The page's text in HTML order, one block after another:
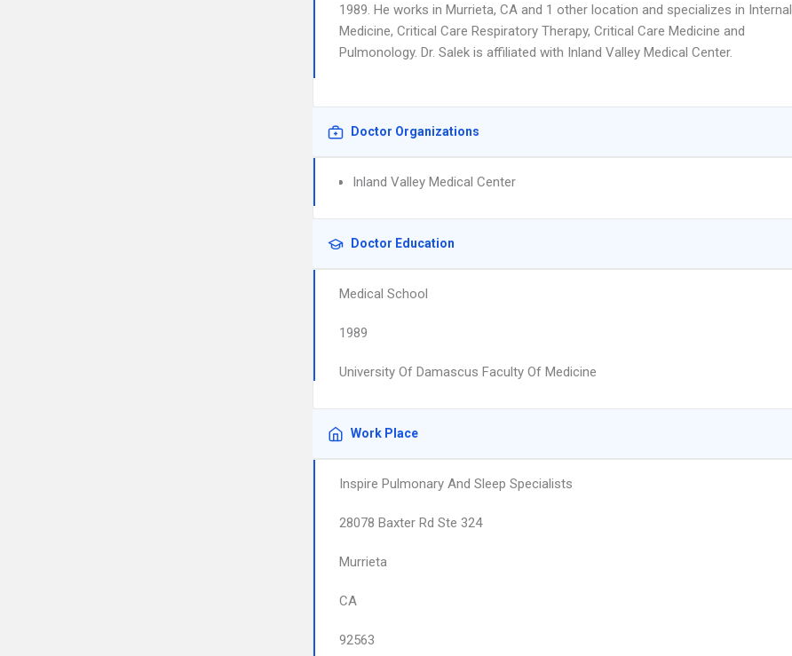
1989. He works in Murrieta, CA and 1 other location and specializes in Internal
Medicine, Critical Care Respiratory Therapy, Critical Care Medicine and
Pulmonology. Dr. Salek is affiliated with Inland Valley Medical Center.
Doctor Organizations
Inland Valley Medical Center
Doctor Education
Medical School
1989
University Of Damascus Faculty Of Medicine
Work Place
Inspire Pulmonary And Sleep Specialists
28078 Baxter Rd Ste 324
Murrieta
CA
92563